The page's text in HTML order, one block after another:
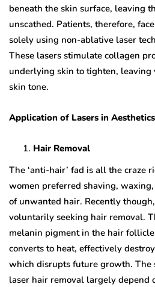
beneath the skin surface, leaving
unscathed. Patients, therefore,
solely using non-ablative laser
These lasers stimulate collagen
underlying skin to tighten, leaving
skin tone.
Application of Lasers in Aesthetics
Hair Removal
The ‘anti-hair’ fad is all the craze
women preferred shaving,
of unwanted hair. Recently
voluntarily seeking hair removal.
melanin pigment in the hair
converts to heat, effectively
which disrupts future growth. The
laser hair removal largely depend